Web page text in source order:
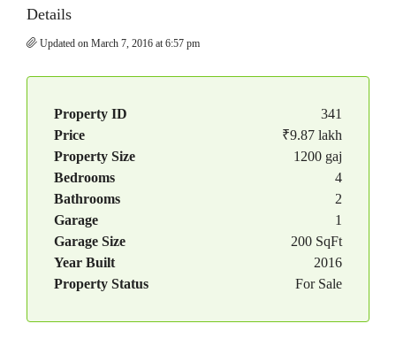
Details
Updated on March 7, 2016 at 6:57 pm
Property ID
341
Price
₹9.87 lakh
Property Size
1200 gaj
Bedrooms
4
Bathrooms
2
Garage
1
Garage Size
200 SqFt
Year Built
2016
Property Status
For Sale